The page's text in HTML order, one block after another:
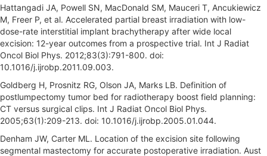
Hattangadi JA, Powell SN, MacDonald SM, Mauceri T, Ancukiewicz
M, Freer P, et al. Accelerated partial breast irradiation with low-
dose-rate interstitial implant brachytherapy after wide local
excision: 12-year outcomes from a prospective trial. Int J Radiat
Oncol Biol Phys. 2012;83(3):791-800. doi:
10.1016/j.ijrobp.2011.09.003.
Goldberg H, Prosnitz RG, Olson JA, Marks LB. Definition of
postlumpectomy tumor bed for radiotherapy boost field planning:
CT versus surgical clips. Int J Radiat Oncol Biol Phys.
2005;63(1):209-213. doi: 10.1016/j.ijrobp.2005.01.044.
Denham JW, Carter ML. Location of the excision site following
segmental mastectomy for accurate postoperative irradiation. Aust